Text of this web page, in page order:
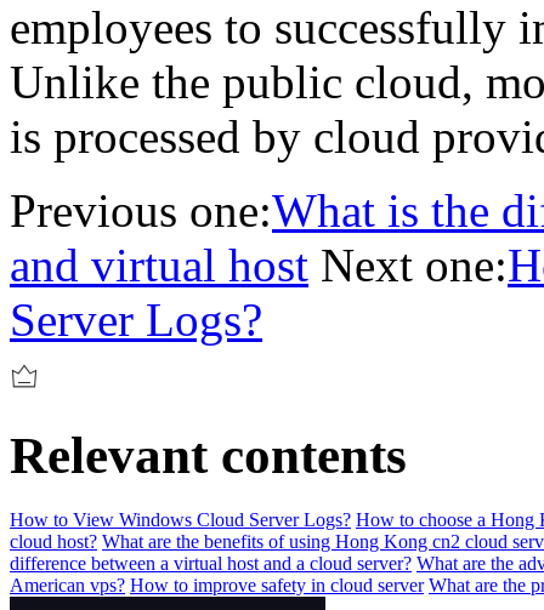
employees to successfully
Unlike the public cloud,
is processed by cloud
Previous one:What is the
and virtual host Next one:
Server Logs?
Relevant contents
How to View Windows Cloud Server Logs? How to choose a Hong
cloud host? What are the benefits of using Hong Kong cn2 cloud
difference between a virtual host and a cloud server? What are the
American vps? How to improve safety in cloud server What are the